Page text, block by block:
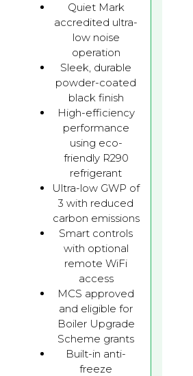
Quiet Mark
accredited ultra-
low noise
operation
Sleek, durable
powder-coated
black finish
High-efficiency
performance
using eco-
friendly R290
refrigerant
Ultra-low GWP of
3 with reduced
carbon emissions
Smart controls
with optional
remote WiFi
access
MCS approved
and eligible for
Boiler Upgrade
Scheme grants
Built-in anti-
freeze